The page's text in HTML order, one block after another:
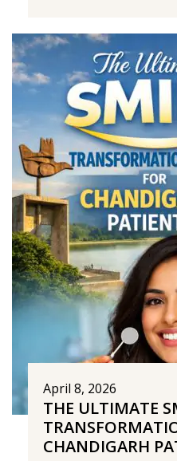
April 8, 2026
THE ULTIMATE
CHANDIGARH